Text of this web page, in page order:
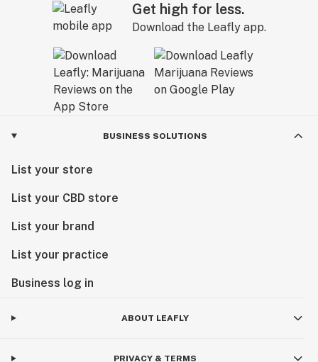
Get high for less.
Download the Leafly app.
BUSINESS SOLUTIONS
List your store
List your CBD store
List your brand
List your practice
Business log in
ABOUT LEAFLY
PRIVACY & TERMS